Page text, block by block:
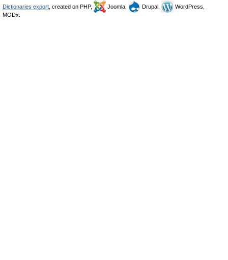
Dictionaries export , created on PHP, Joomla, Drupal,
WordPress,
MODx.